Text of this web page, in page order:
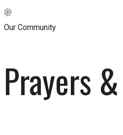
Our Community
Prayers